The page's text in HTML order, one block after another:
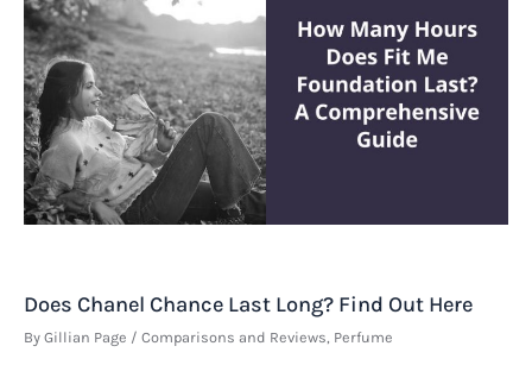
Does Chanel Chance Last Long? Find Out Here
By Gillian Page / Comparisons and Reviews Perfume